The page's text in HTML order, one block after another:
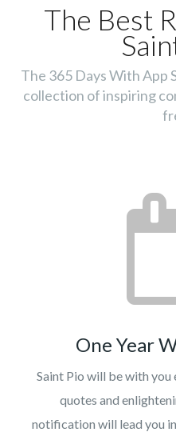
The Best
The 365 Days With App
collection of inspiring
One Year
Saint Pio will be with
quotes and
notification will lead you